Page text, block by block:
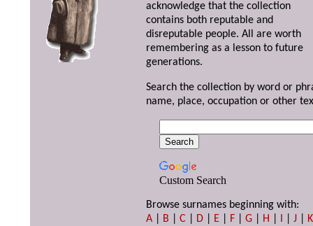
acknowledge that the collection
contains both reputable and
disreputable people. All are worth
remembering as a lesson to future
generations.
Search the collection by word or
name, place, occupation or other
Custom Search
Browse surnames beginning with:
A
B |C D E F |G H I |J
K